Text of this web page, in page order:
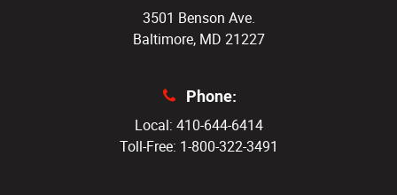
3501 Benson Ave.
Baltimore, MD 21227
Phone:
Local: 410-644-6414
Toll-Free: 1-800-322-3491